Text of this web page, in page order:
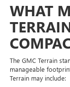
WHAT
The GMC Terrain
manageable
Terrain may include: